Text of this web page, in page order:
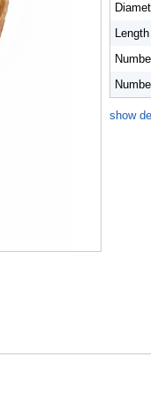
Length
show